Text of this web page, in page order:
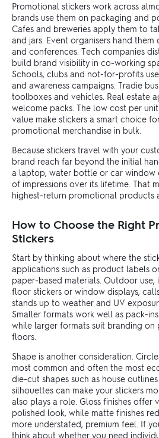
Promotional stickers work across
brands use them on packaging and
Cafes and breweries apply them to
and jars. Event organisers hand
and conferences. Tech companies
build brand visibility in co-working
Schools, clubs and not-for-profits
and awareness campaigns. Tradie
toolboxes and vehicles. Real estate
welcome packs. The low cost per
value make stickers a smart choice
promotional merchandise in bulk.
Because stickers travel with your
brand reach far beyond the initial
a laptop, water bottle or car window
of impressions over its lifetime. That
highest-return promotional products
How to Choose the Right
Stickers
Start by thinking about where the
applications such as product labels
paper-based materials. Outdoor use,
floor stickers or window displays,
stands up to weather and UV
Smaller formats work well as pack-
while larger formats suit branding on
floors.
Shape is another consideration.
most common and often the most
die-cut shapes such as house
silhouettes can make your stickers
also plays a role. Gloss finishes offer
polished look, while matte finishes
more understated, premium feel. If
think about whether you need